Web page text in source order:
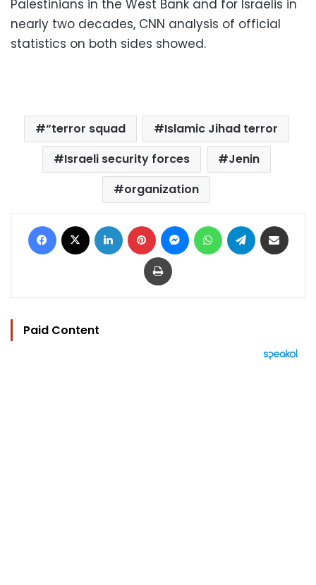
Palestinians in the West Bank and for Israelis in
nearly two decades, CNN analysis of official
statistics on both sides showed.
“terror squad
Islamic Jihad terror
Israeli security forces
Jenin
organization
Facebook LinkedIn Pinterest MessengerWhatsAppTelegram
Print
Paid Content